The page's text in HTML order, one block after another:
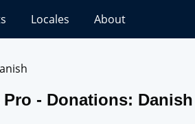
Locales About
- Donations: Danish